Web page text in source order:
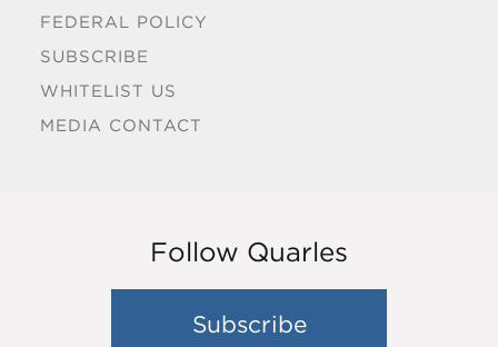
FEDERAL POLICY
SUBSCRIBE
WHITELIST US
MEDIA CONTACT
Follow Quarles
Subscribe